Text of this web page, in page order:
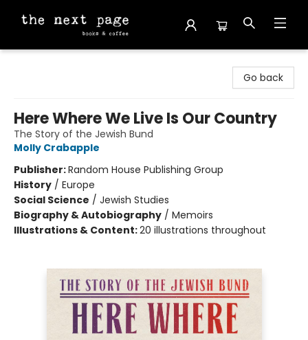
Go back
Here Where We Live Is Our Country
The Story of the Jewish Bund
Molly Crabapple
Publisher:Random House Publishing Group
History / Europe
Social Science / Jewish Studies
Biography & Autobiography / Memoirs
Illustrations & Content:20 illustrations throughout